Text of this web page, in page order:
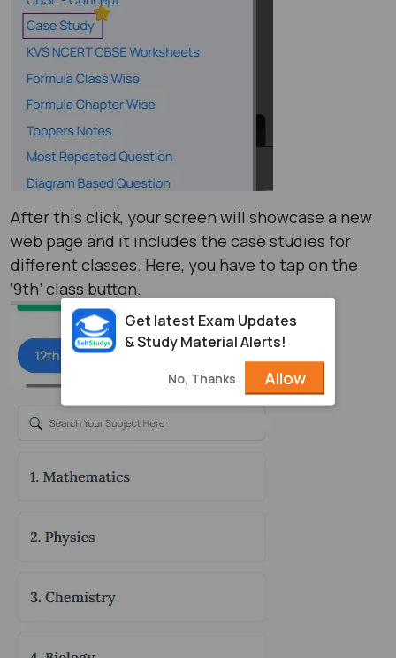
After this click, your screen will showcase a new
web page and it includes the case studies for
different classes. Here, you have to tap on the
‘9th’ class button.
Get latest Exam Updates
& Study Material Alerts!
No, Thanks Allow